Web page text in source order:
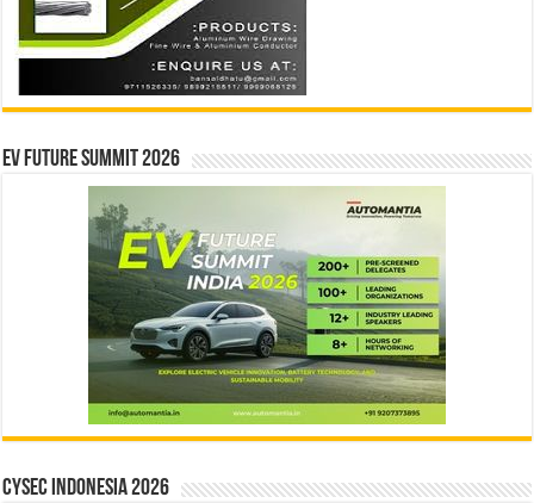
EV Future Summit 2026
CYSEC INDONESIA 2026